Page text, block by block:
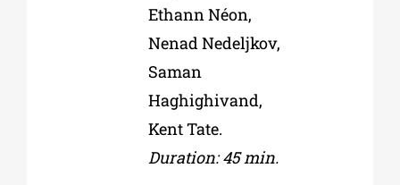
Ethann Néon,
Nenad Nedeljkov,
Saman
Haghighivand,
Kent Tate.
Duration: 45 min.